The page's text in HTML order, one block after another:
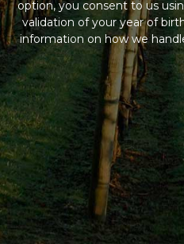
option, you consent to us
validation of your year of
information on how we